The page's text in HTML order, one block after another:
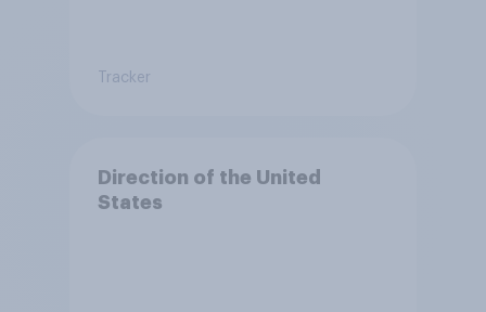
Tracker
Direction of the United
States